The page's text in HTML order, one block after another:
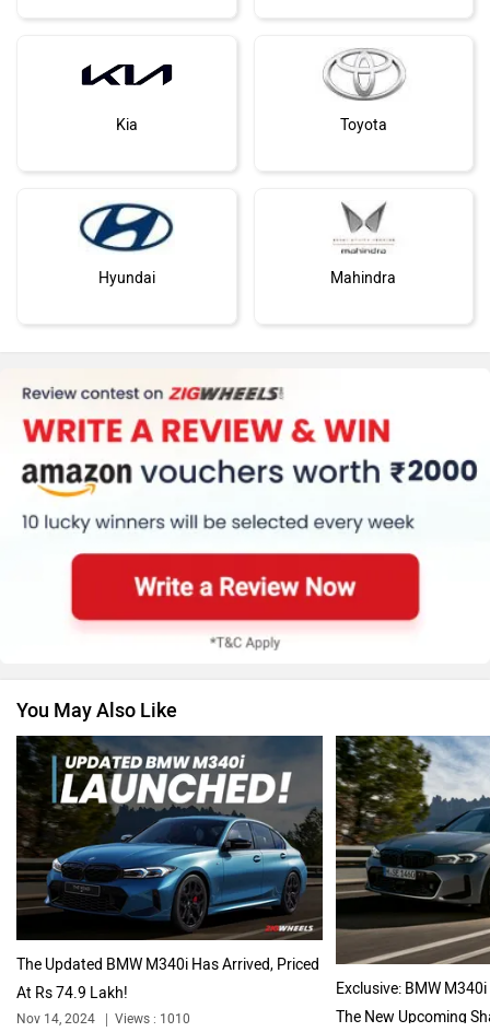
Kia Toyota
Hyundai Mahindra
Honda MG Motor
Skoda Renault
Nissan Volkswagen
Citroen Audi
You May Also Like
The Updated BMW M340i Has Arrived, Priced
At Rs 74.9 Lakh!
Nov 14, 2024 Views : 1010
Exclusive: BMW
The New Upcoming